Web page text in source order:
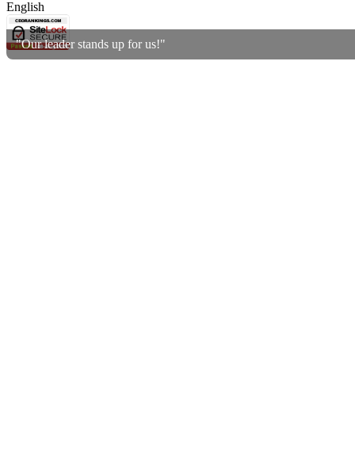
"Our leader stands up for us!"
English